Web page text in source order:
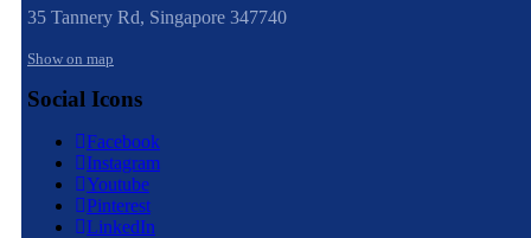
35 Tannery Rd, Singapore 347740
Show on map
Social Icons
Facebook
Instagram
Youtube
Pinterest
LinkedIn